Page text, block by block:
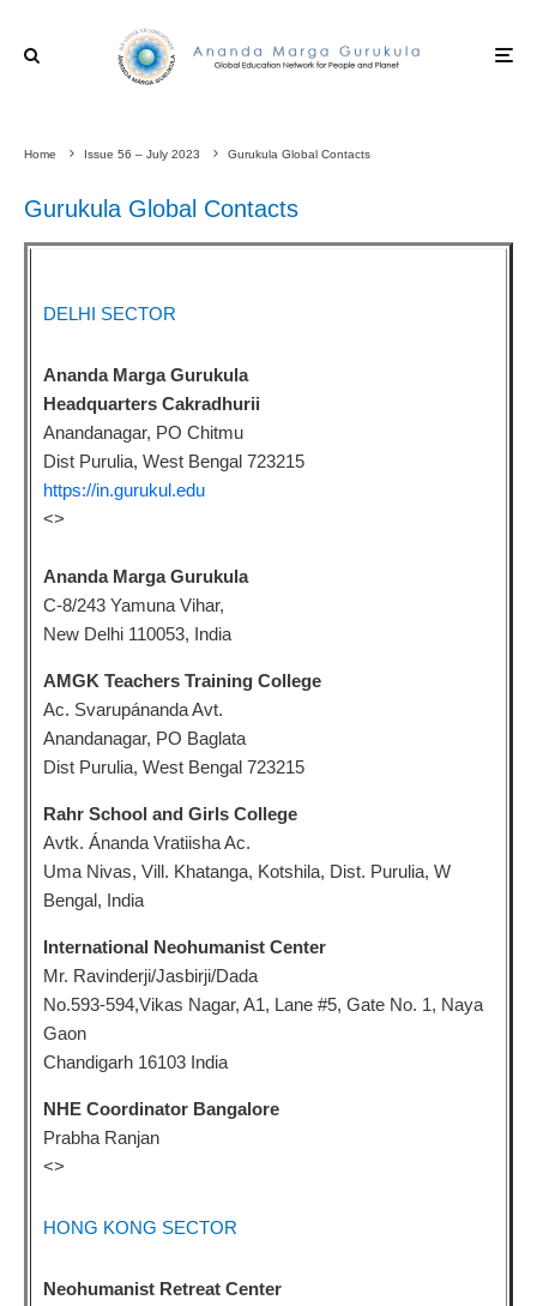
Home Issue 56 – July 2023 Gurukula Global Contacts
Gurukula Global Contacts
DELHI SECTOR
Ananda Marga Gurukula
Headquarters Cakradhurii
Anandanagar, PO Chitmu
Dist Purulia, West Bengal 723215
https://in.gurukul.edu
<>
Ananda Marga Gurukula
C-8/243 Yamuna Vihar,
New Delhi 110053, India
AMGK Teachers Training College
Ac. Svarupánanda Avt.
Anandanagar, PO Baglata
Dist Purulia, West Bengal 723215
Rahr School and Girls College
Avtk. Ánanda Vratiisha Ac.
Uma Nivas, Vill. Khatanga, Kotshila, Dist. Purulia, W
Bengal, India
International Neohumanist Center
Mr. Ravinderji/Jasbirji/Dada
No.593-594,Vikas Nagar, A1, Lane #5, Gate No. 1, Naya
Gaon
Chandigarh 16103 India
NHE Coordinator Bangalore
Prabha Ranjan
<>
HONG KONG SECTOR
Neohumanist Retreat Center